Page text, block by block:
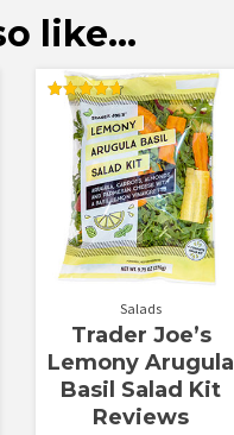
like…
Rated
out of 5
Salads
Trader Joe’s
Lemony Arugula
Basil Salad Kit
Reviews